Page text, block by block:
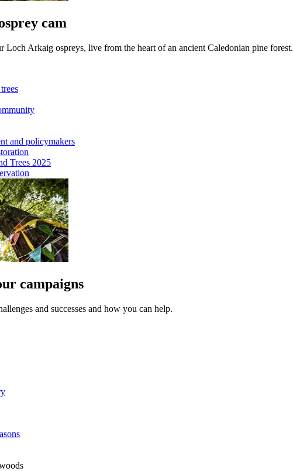
cam
Loch Arkaig ospreys, live from the heart of an ancient Caledonian pine forest.
and policymakers
Trees 2025
campaigns
and successes and how you can help.